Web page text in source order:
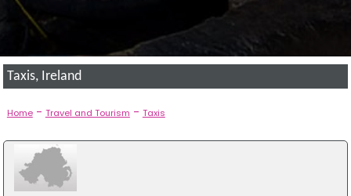
Taxis, Ireland
Home- Travel and Tourism - Taxis